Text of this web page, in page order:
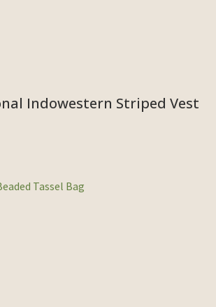
Indowestern Striped Vest